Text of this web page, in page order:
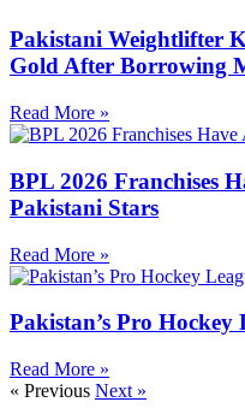
Pakistani Weightlifter
Gold After Borrowing
Read More »
BPL 2026 Franchises
Pakistani Stars
Read More »
Pakistan’s Pro Hockey
Read More »
« Previous Next »